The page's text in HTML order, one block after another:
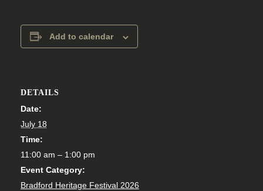
Add to calendar
DETAILS
Date:
July 18
Time:
11:00 am – 1:00 pm
Event Category:
Bradford Heritage Festival 2026